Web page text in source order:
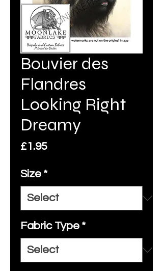
Bouvier des
Flandres
Looking Right
Dreamy
£1.95Price
Size *
Fabric Type *